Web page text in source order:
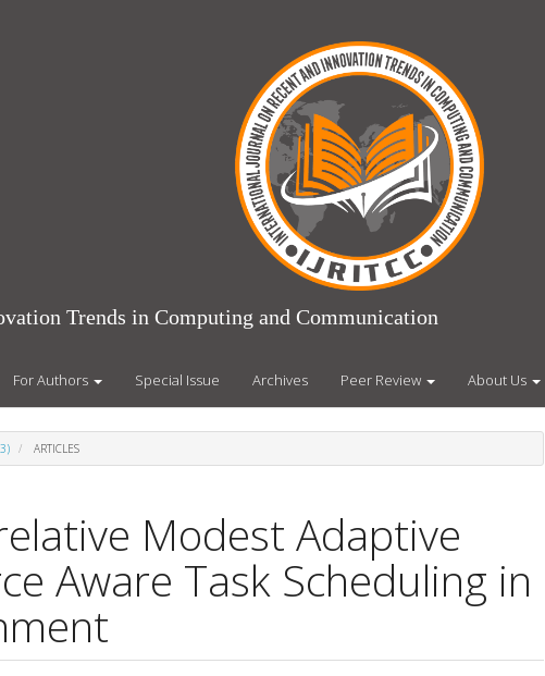
Trends in Computing and Communication
For Authors Special Issue Archives Peer Review About Us
ARTICLES
Modest Adaptive
Aware Task Scheduling in